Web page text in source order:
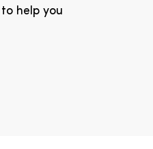
help you